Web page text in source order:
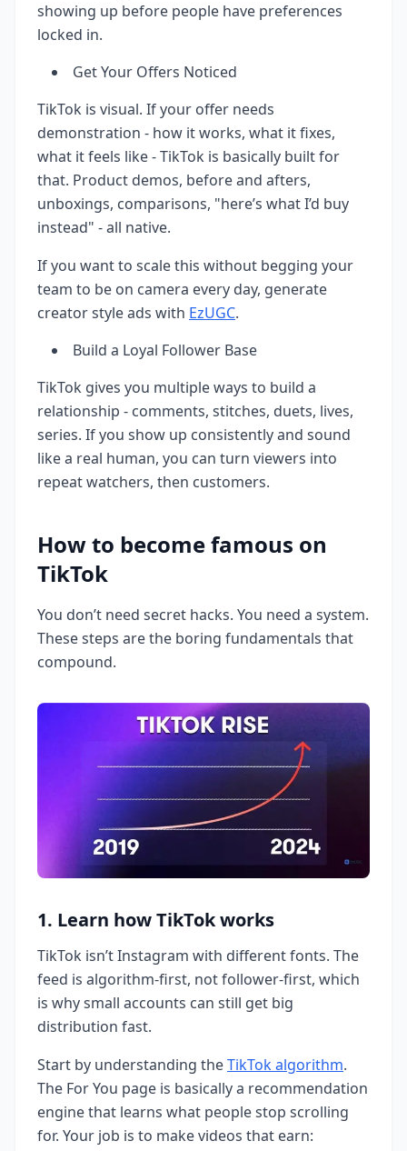
showing up before people have preferences
locked in.
Get Your Offers Noticed
TikTok is visual. If your offer needs
demonstration - how it works, what it fixes,
what it feels like - TikTok is basically built for
that. Product demos, before and afters,
unboxings, comparisons, "here’s what I’d buy
instead" - all native.
If you want to scale this without begging your
team to be on camera every day, generate
creator style ads with EzUGC.
Build a Loyal Follower Base
TikTok gives you multiple ways to build a
relationship - comments, stitches, duets, lives,
series. If you show up consistently and sound
like a real human, you can turn viewers into
repeat watchers, then customers.
How to become famous on
TikTok
You don’t need secret hacks. You need a system.
These steps are the boring fundamentals that
compound.
1. Learn how TikTok works
TikTok isn’t Instagram with different fonts. The
feed is algorithm-first, not follower-first, which
is why small accounts can still get big
distribution fast.
Start by understanding theTikTok algorithm.
The For You page is basically a recommendation
engine that learns what people stop scrolling
for. Your job is to make videos that earn: